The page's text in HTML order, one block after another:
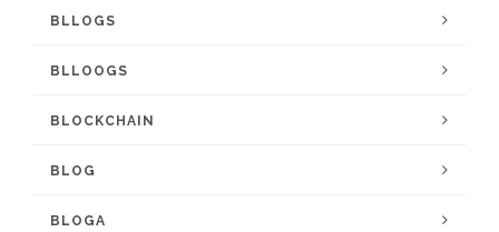
BLLOGS
BLLOOGS
BLOCKCHAIN
BLOG
BLOGA